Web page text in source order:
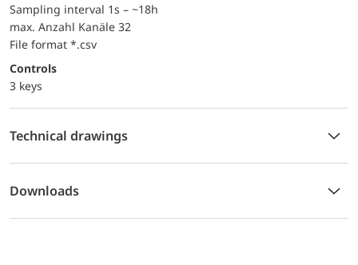
Sampling interval 1s – ~18h
max. Anzahl Kanäle 32
File format *.csv
controls
3 keys
Technical drawings
Downloads